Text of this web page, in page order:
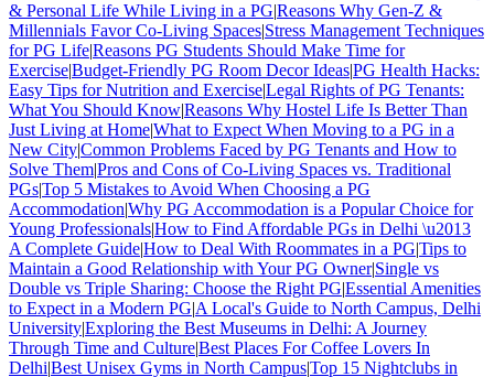
& Personal Life While Living in a PG|Reasons Why Gen-Z &
Millennials Favor Co-Living Spaces|Stress Management Techniques
for PG Life|Reasons PG Students Should Make Time for
Exercise|Budget-Friendly PG Room Decor Ideas|PG Health Hacks:
Easy Tips for Nutrition and Exercise|Legal Rights of PG Tenants:
What You Should Know|Reasons Why Hostel Life Is Better Than
Just Living at Home|What to Expect When Moving to a PG in a
New City|Common Problems Faced by PG Tenants and How to
Solve Them|Pros and Cons of Co-Living Spaces vs. Traditional
PGs|Top 5 Mistakes to Avoid When Choosing a PG
Accommodation|Why PG Accommodation is a Popular Choice for
Young Professionals|How to Find Affordable PGs in Delhi \u2013
A Complete Guide|How to Deal With Roommates in a PG|Tips to
Maintain a Good Relationship with Your PG Owner|Single vs
Double vs Triple Sharing: Choose the Right PG|Essential Amenities
to Expect in a Modern PG|A Local's Guide to North Campus, Delhi
University|Exploring the Best Museums in Delhi: A Journey
Through Time and Culture|Best Places For Coffee Lovers In
Delhi|Best Unisex Gyms in North Campus|Top 15 Nightclubs in